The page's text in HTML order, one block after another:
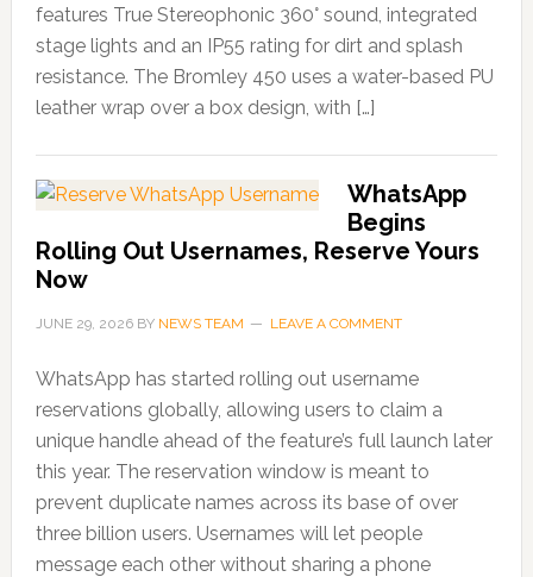
features True Stereophonic 360° sound, integrated
stage lights and an IP55 rating for dirt and splash
resistance. The Bromley 450 uses a water-based PU
leather wrap over a box design, with […]
WhatsApp
Begins
Rolling Out Usernames, Reserve Yours
Now
JUNE 29, 2026BY NEWS TEAM LEAVE A COMMENT
WhatsApp has started rolling out username
reservations globally, allowing users to claim a
unique handle ahead of the feature’s full launch later
this year. The reservation window is meant to
prevent duplicate names across its base of over
three billion users. Usernames will let people
message each other without sharing a phone